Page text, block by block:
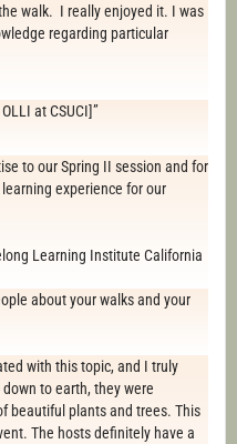
walk. I really enjoyed it. I was
regarding particular
at CSUCI]”
to our Spring II session and for
experience for our
Learning Institute California
about your walks and your
with this topic, and I truly
to earth, they were
beautiful plants and trees. This
The hosts definitely have a